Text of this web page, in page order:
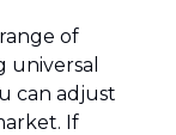
of
universal
can adjust
If